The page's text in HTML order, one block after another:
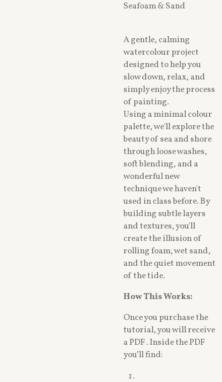
Seafoam & Sand
A gentle, calming
watercolour project
designed to help you
slow down, relax, and
simply enjoy the process
of painting.
Using a minimal colour
palette, we'll explore the
beauty of sea and shore
through loose washes,
soft blending, and a
wonderful new
technique we haven't
used in class before. By
building subtle layers
and textures, you'll
create the illusion of
rolling foam, wet sand,
and the quiet movement
of the tide.
How This Works:
Once you purchase the
tutorial, you will receive
a PDF . Inside the PDF
you’ll find: